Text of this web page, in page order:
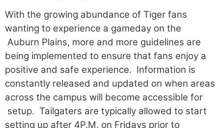
With the growing abundance of Tiger fans
wanting to experience a gameday on the
Auburn Plains, more and more guidelines are
being implemented to ensure that fans enjoy a
positive and safe experience. Information is
constantly released and updated on when areas
across the campus will become accessible for
setup. Tailgaters are typically allowed to start
setting up after 4P.M. on Fridays prior to